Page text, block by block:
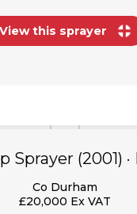
View this sprayer
Sprayer (2001)
Co Durham
£20,000 Ex VAT